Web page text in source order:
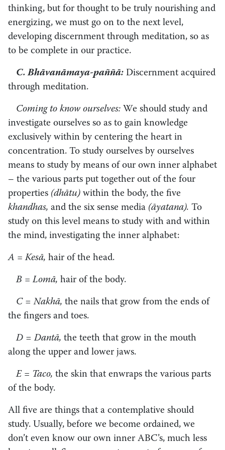
thinking, but for thought to be truly nourishing and
energizing, we must go on to the next level,
developing discernment through meditation, so as
to be complete in our practice.
C. Bhāvanāmaya-paññā: Discernment acquired
through meditation.
Coming to know ourselves: We should study and
investigate ourselves so as to gain knowledge
exclusively within by centering the heart in
concentration. To study ourselves by ourselves
means to study by means of our own inner alphabet
– the various parts put together out of the four
properties (dhātu) within the body, the five
khandhas, and the six sense media (āyatana). To
study on this level means to study with and within
the mind, investigating the inner alphabet:
A =Kesā, hair of the head.
B =Lomā, hair of the body.
C = Nakhā, the nails that grow from the ends of
the fingers and toes.
D = Dantā, the teeth that grow in the mouth
along the upper and lower jaws.
E = Taco, the skin that enwraps the various parts
of the body.
All five are things that a contemplative should
study. Usually, before we become ordained, we
don’t even know our own inner ABC’s, much less